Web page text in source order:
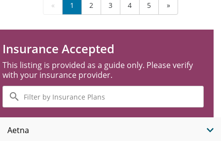
« 1 2 3 4 5 »
Insurance Accepted
This listing is provided as a guide only. Please verify
with your insurance provider.
Filter
by
Insurance
Plans
Aetna